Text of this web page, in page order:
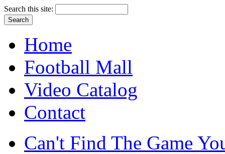
Search this site:
Home
Football Mall
Video Catalog
Contact
Can't Find The Game